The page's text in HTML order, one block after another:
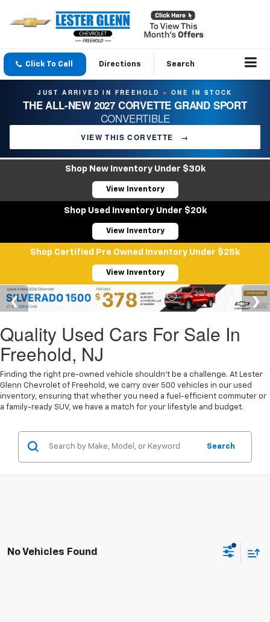
Click To Call Directions Search
JUST ARRIVED IN FREEHOLD ● ONE IN STOCK
THE ALL-NEW 2027 CORVETTE GRAND SPORT
CONVERTIBLE
VIEW THIS CORVETTE →
Shop New Inventory Under $30k
View Inventory
Shop Used Inventory Under $20k
View Inventory
Shop Certified Pre Owned Inventory Under $25k
View Inventory
Quality Used Cars For Sale In
Freehold, NJ
Finding the right pre-owned vehicle shouldn't be a challenge. At Lester
Glenn Chevrolet of Freehold, we carry over 500 vehicles in our used
inventory, ensuring that whether you need a fuel-efficient commuter or
a family-ready SUV, we have a match for your lifestyle and budget.
Search
No Vehicles Found